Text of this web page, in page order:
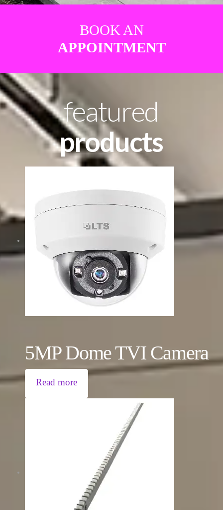
BOOK AN
APPOINTMENT
featured
products
5MP Dome TVI Camera
Read more